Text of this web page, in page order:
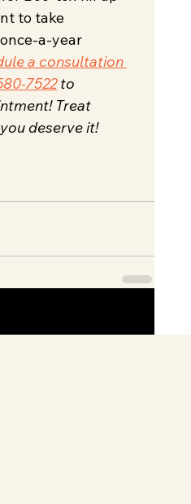
to take
a-year
a consultation
7522 to
Treat
deserve it!